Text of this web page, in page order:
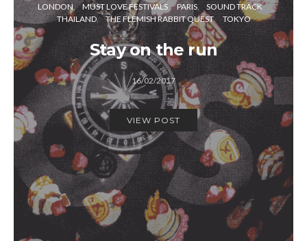
LONDON
MUST LOVE FESTIVALS PARIS
SOUND TRACK
THAILAND
THE FLEMISH RABBIT QUEST TOKYO
Stay on the run
16/02/2017
VIEW POST